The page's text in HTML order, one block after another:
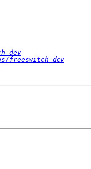
dev
freeswitch-dev